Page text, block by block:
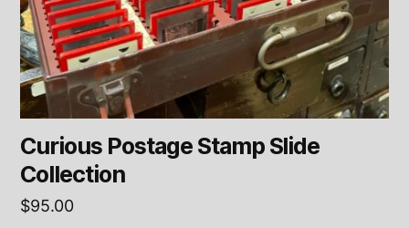
Curious Postage Stamp Slide
Collection
$95.00